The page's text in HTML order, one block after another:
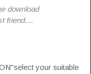
download
friend....
your suitable